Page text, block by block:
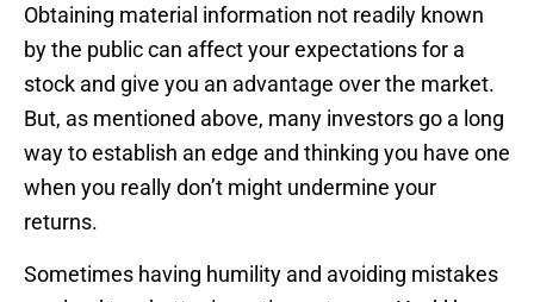
Obtaining material information not readily known
by the public can affect your expectations for a
stock and give you an advantage over the market.
But, as mentioned above, many investors go a long
way to establish an edge and thinking you have one
when you really don’t might undermine your
returns.
Sometimes having humility and avoiding mistakes